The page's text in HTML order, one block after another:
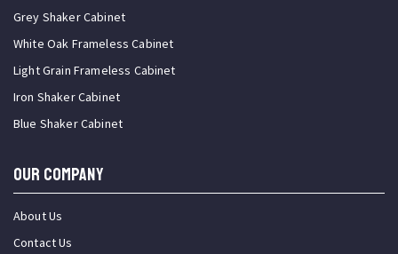
Grey Shaker Cabinet
White Oak Frameless Cabinet
Light Grain Frameless Cabinet
Iron Shaker Cabinet
Blue Shaker Cabinet
OUR COMPANY
About Us
Contact Us